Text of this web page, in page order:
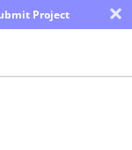
Project ×